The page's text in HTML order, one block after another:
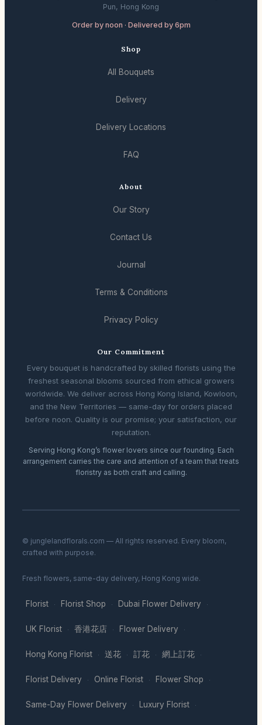
Pun, Hong Kong
Order by noon · Delivered by 6pm
Shop
All Bouquets
Delivery
Delivery Locations
FAQ
About
Our Story
Contact Us
Journal
Terms & Conditions
Privacy Policy
Our Commitment
Every bouquet is handcrafted by skilled florists using the
freshest seasonal blooms sourced from ethical growers
worldwide. We deliver across Hong Kong Island, Kowloon,
and the New Territories — same-day for orders placed
before noon. Quality is our promise; your satisfaction, our
reputation.
Serving Hong Kong’s flower lovers since our founding. Each
arrangement carries the care and attention of a team that treats
floristry as both craft and calling.
© junglelandflorals.com — All rights reserved. Every bloom,
crafted with purpose.
Fresh flowers, same-day delivery, Hong Kong wide.
Florist · Florist Shop · Dubai Flower Delivery ·
UK Florist · 香港花店 · Flower Delivery ·
Hong Kong Florist · 送花 · 訂花 · 網上訂花 ·
Florist Delivery · Online Florist · Flower Shop ·
Same-Day Flower Delivery · Luxury Florist ·